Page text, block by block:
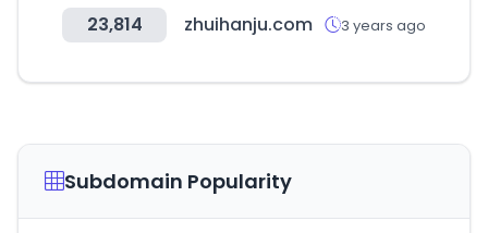
23,814 zhuihanju.com 3 years ago
Subdomain Popularity